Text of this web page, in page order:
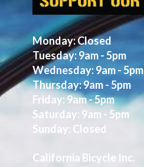
Monday: Closed
Tuesday: 9am - 5pm
Wednesday: 9am - 5pm
Thursday: 9am - 5pm
Friday: 9am - 5pm
Saturday: 9am - 5pm
Sunday: Closed
California Bicycle Inc.